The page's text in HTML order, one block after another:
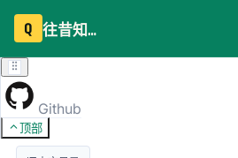
Q 往昔知识库
Github
顶部